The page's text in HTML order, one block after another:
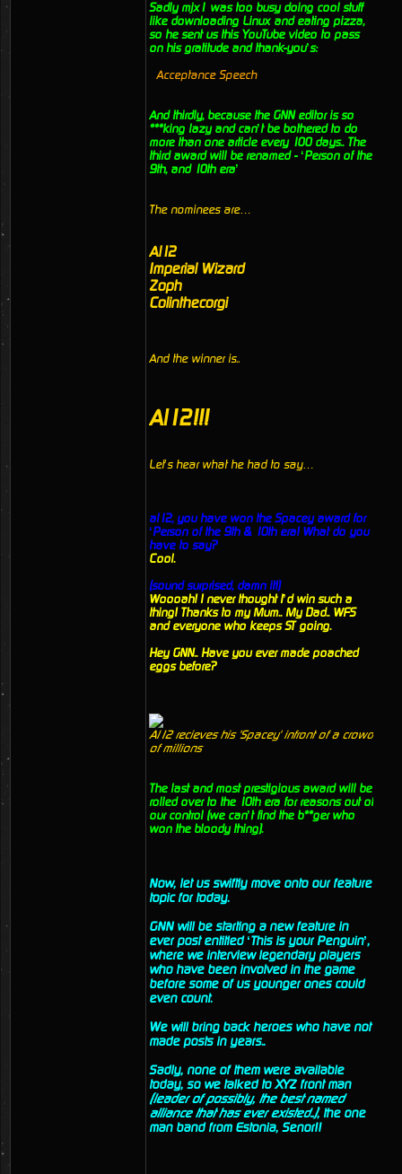
Sadly mjx1 was too busy doing cool stuff
like downloading Linux and eating pizza,
so he sent us this YouTube video to pass
on his gratitude and thank-you’s:
Acceptance Speech
And thirdly, because the GNN editor is so
***king lazy and can’t be bothered to do
more than one article every 100 days.. The
third award will be renamed - ‘Person of the
9th, and 10th era’
The nominees are…
Al12
Imperial Wizard
Zoph
Colinthecorgi
And the winner is..
Al12!!!
Let’s hear what he had to say…
al12, you have won the Spacey award for
‘Person of the 9th & 10th era! What do you
have to say?
Cool.
(sound surprised, damn it!)
Woooah! I never thought I’d win such a
thing! Thanks to my Mum.. My Dad.. WFS
and everyone who keeps ST going.
Hey GNN.. Have you ever made poached
eggs before?
Al12 recieves his 'Spacey' infront of a crowd
of millions
The last and most prestigious award will be
rolled over to the 10th era for reasons out of
our control (we can’t find the b**ger who
won the bloody thing).
Now, let us swiftly move onto our feature
topic for today.
GNN will be starting a new feature in
ever post entitled ‘This is your Penguin’,
where we interview legendary players
who have been involved in the game
before some of us younger ones could
even count.
We will bring back heroes who have not
made posts in years..
Sadly, none of them were available
today, so we talked to XYZ front man
(leader of possibly, the best named
alliance that has ever existed..), the one
man band from Estonia, Senor!!